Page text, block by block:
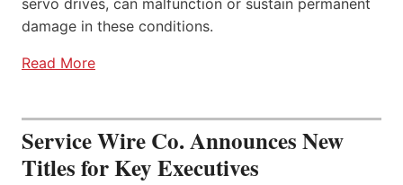
damage in these conditions.
Read More
Service Wire Co. Announces New
Titles for Key Executives